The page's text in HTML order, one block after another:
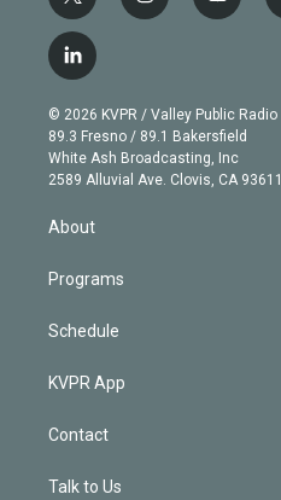
w
i
t
e
r
n
g
r
a
m
o
b
e
l
i
n
k
e
d
© 2026 KVPR / Valley Public Radio
89.3 Fresno / 89.1 Bakersfield
White Ash Broadcasting, Inc
2589 Alluvial Ave. Clovis, CA 93611
About
Programs
Schedule
KVPR App
Contact
Talk to Us